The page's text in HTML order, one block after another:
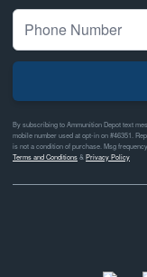
By subscribing to Ammunition Depot text
mobile number used at opt-in on #46351.
is not a condition of purchase. Msg
Terms and Conditions& Privacy Policy